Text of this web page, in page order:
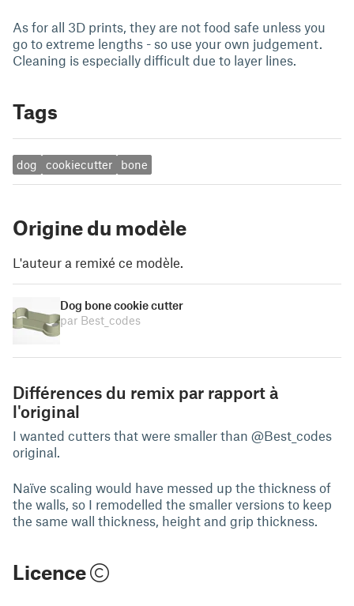
As for all 3D prints, they are not food safe unless you
go to extreme lengths - so use your own judgement.
Cleaning is especially difficult due to layer lines.
Tags
dog cookiecutter bone
Origine du modèle
L'auteur a remixé ce modèle.
Dog bone cookie cutter
par Best_codes
Différences du remix par rapport à
l'original
I wanted cutters that were smaller than @Best_codes
original.
Naïve scaling would have messed up the thickness of
the walls, so I remodelled the smaller versions to keep
the same wall thickness, height and grip thickness.
Licence